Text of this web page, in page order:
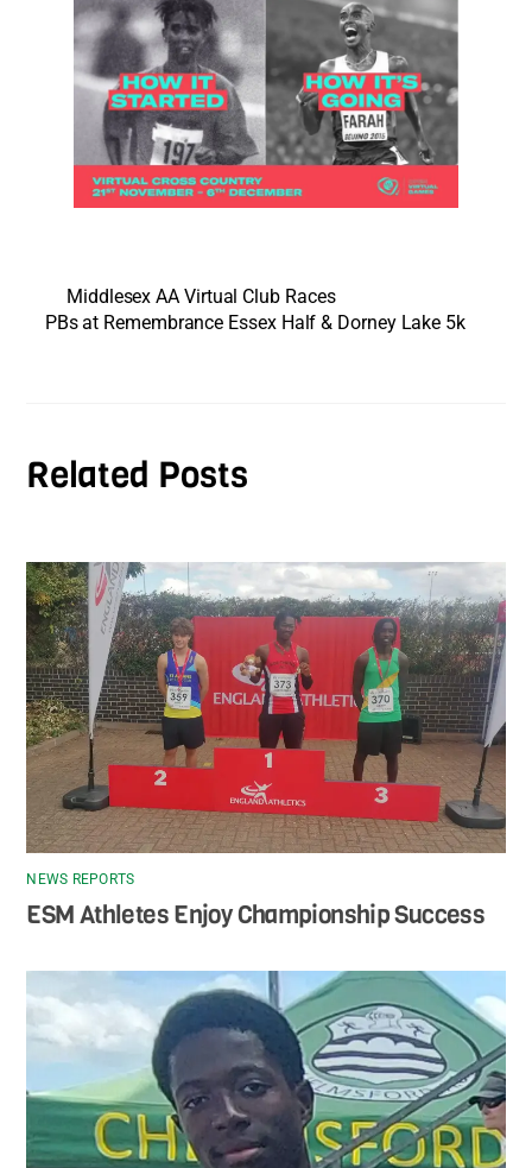
Middlesex AA Virtual Club Races
PBs at Remembrance Essex Half & Dorney Lake 5k
Related Posts
NEWS REPORTS
ESM Athletes Enjoy Championship Success